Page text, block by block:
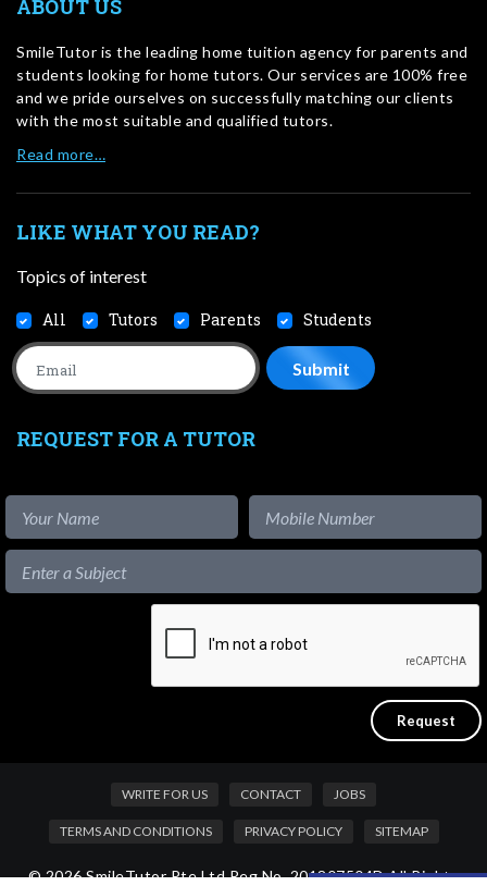
ABOUT US
SmileTutor is the leading home tuition agency for parents and
students looking for home tutors. Our services are 100% free
and we pride ourselves on successfully matching our clients
with the most suitable and qualified tutors.
Read more…
LIKE WHAT YOU READ?
Topics of interest
All Tutors Parents Students
REQUEST FOR A TUTOR
WRITE FOR US CONTACT JOBS
TERMS AND CONDITIONS PRIVACY POLICY SITEMAP
© 2026 SmileTutor Pte Ltd Reg No. 201807504D All Rights